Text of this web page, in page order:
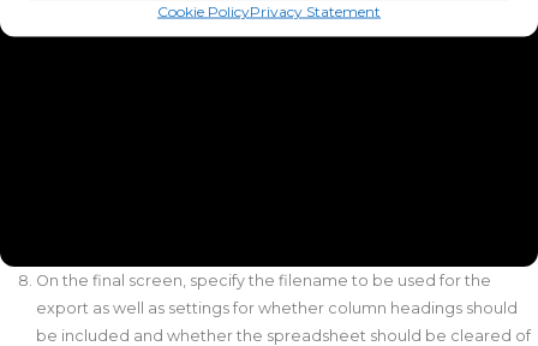
Cookie PolicyPrivacy Statement
On the final screen, specify the filename to be used for the
export as well as settings for whether column headings should
be included and whether the spreadsheet should be cleared of